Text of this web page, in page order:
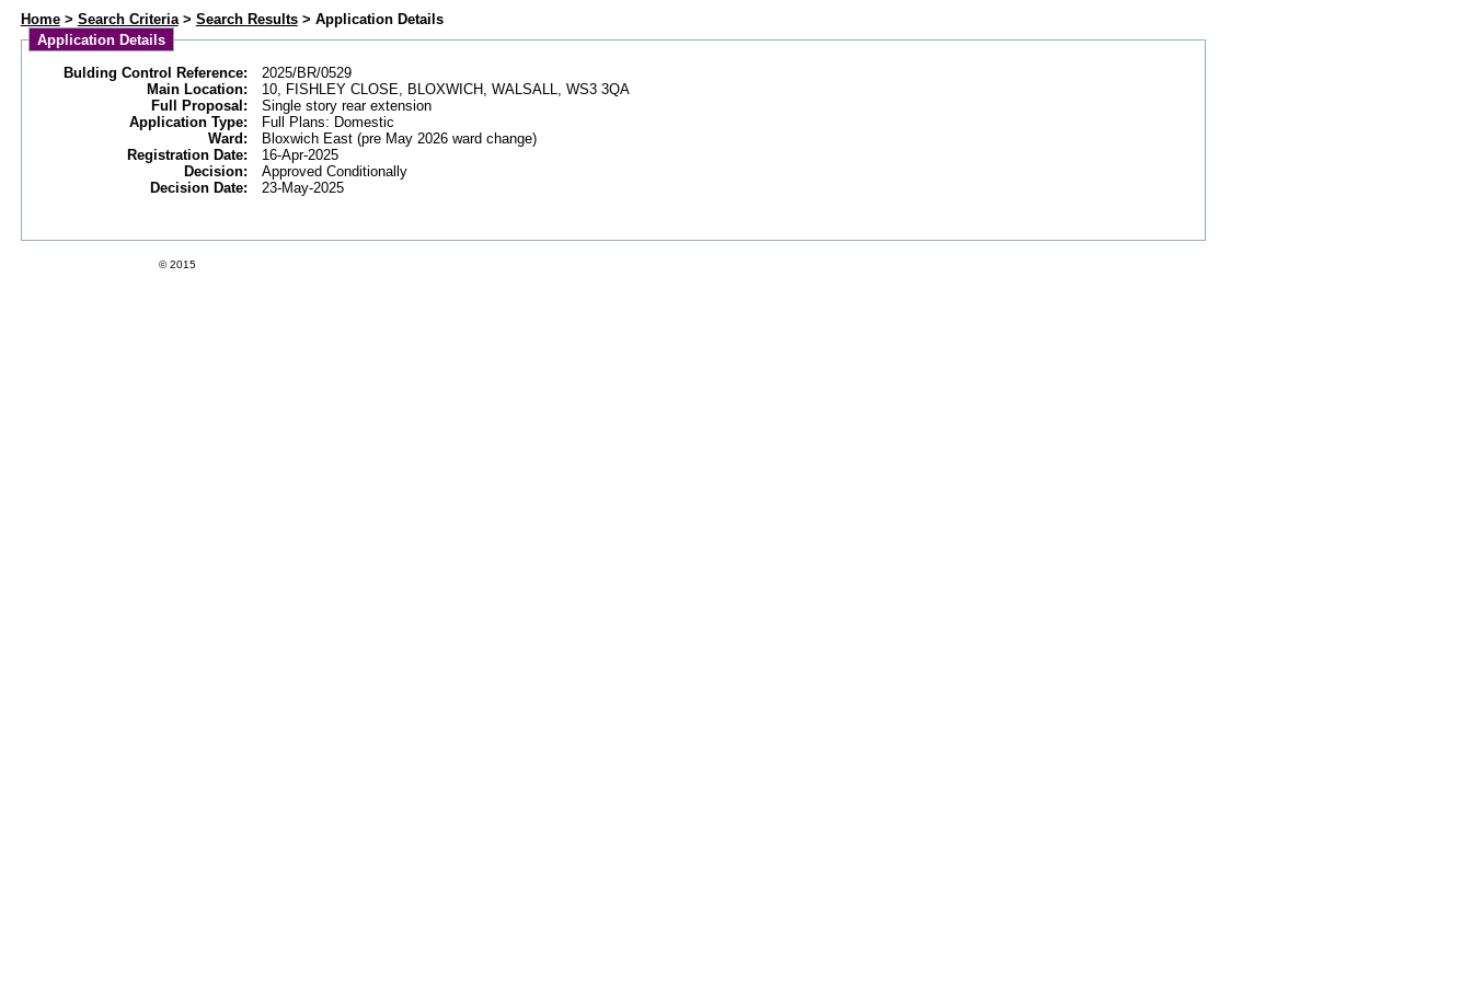
Home> Search Criteria> Search Results> Application Details
Application Details
Bulding Control Reference:
2025/BR/0529
Main Location:
10, FISHLEY CLOSE, BLOXWICH, WALSALL, WS3 3QA
Full Proposal:
Single story rear extension
Application Type:
Full Plans: Domestic
Ward:
Bloxwich East (pre May 2026 ward change)
Registration Date:
16-Apr-2025
Decision:
Approved Conditionally
Decision Date:
23-May-2025
© 2015